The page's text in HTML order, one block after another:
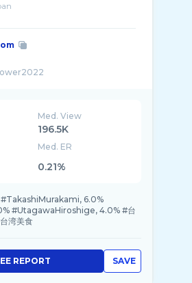
Med. View
196.5K
Med. ER
0.21%
6.0%
#UtagawaHiroshige, 4.0% #台
湾美食
SAVE
REPORT